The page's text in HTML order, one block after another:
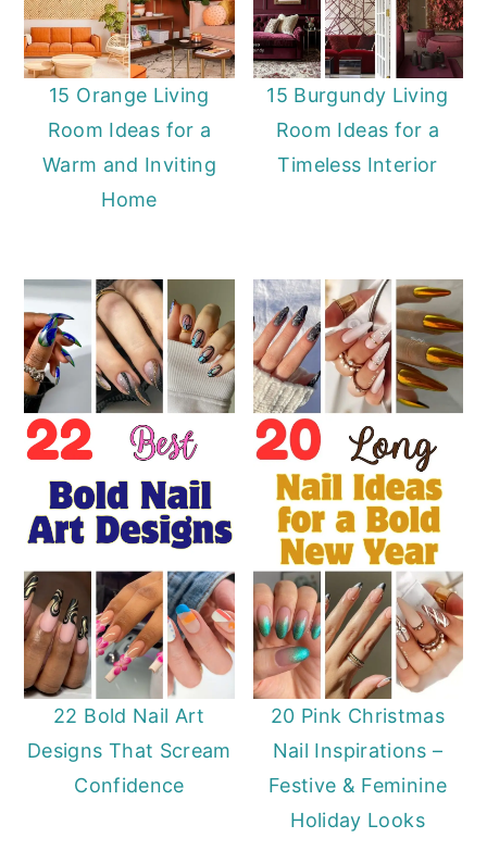
15 Orange Living
Room Ideas for a
Warm and Inviting
Home
15 Burgundy Living
Room Ideas for a
Timeless Interior
22 Bold Nail Art
Designs That Scream
Confidence
20 Pink Christmas
Nail Inspirations –
Festive & Feminine
Holiday Looks